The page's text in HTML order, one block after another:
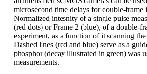
microsecond time delays for double-frame
Normalized intesnity of a single pulse
(red dots) or Frame 2 (blue), of a double-
experiment, as a function of it scanning
Dashed lines (red and blue) serve as a
phosphor (decay illustrated in green) was
measurements.